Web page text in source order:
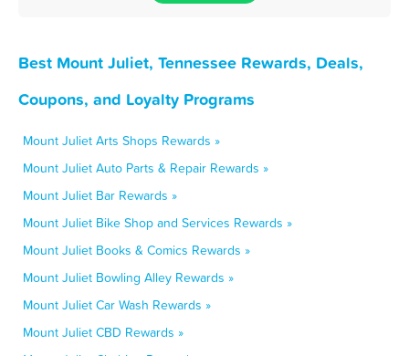
Best Mount Juliet, Tennessee Rewards, Deals,
Coupons, and Loyalty Programs
Mount Juliet Arts Shops Rewards »
Mount Juliet Auto Parts & Repair Rewards »
Mount Juliet Bar Rewards »
Mount Juliet Bike Shop and Services Rewards »
Mount Juliet Books & Comics Rewards »
Mount Juliet Bowling Alley Rewards »
Mount Juliet Car Wash Rewards »
Mount Juliet CBD Rewards »